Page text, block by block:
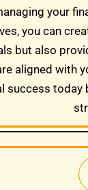
your
you can
but also
aligned with
success today